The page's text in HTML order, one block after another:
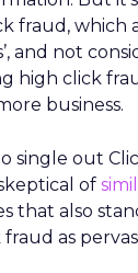
fraud, which
and not
high click
business.
single out
of
that also
as